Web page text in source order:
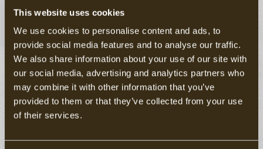
This website uses cookies
We use cookies to personalise content and ads, to
provide social media features and to analyse our traffic.
We also share information about your use of our site with
our social media, advertising and analytics partners who
may combine it with other information that you’ve
provided to them or that they’ve collected from your use
of their services.
Discover the versatile gastronomy of boutique Hotel
Marktstad & Grand-Café Restaurant De Ooievaar in
Schagen.
At Grand-Café Restaurant De Ooievaar, Dutch
enjoying a lavourful glass of beer, choice from an